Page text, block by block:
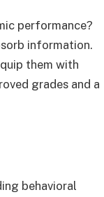
performance?
information.
them with
grades and a
behavioral